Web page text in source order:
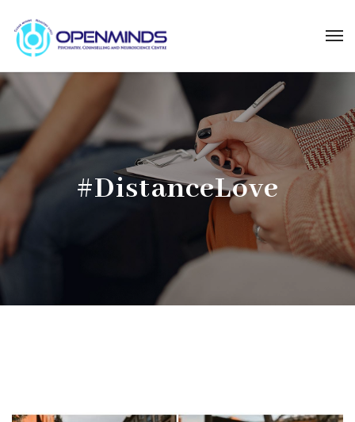
#DistanceLove